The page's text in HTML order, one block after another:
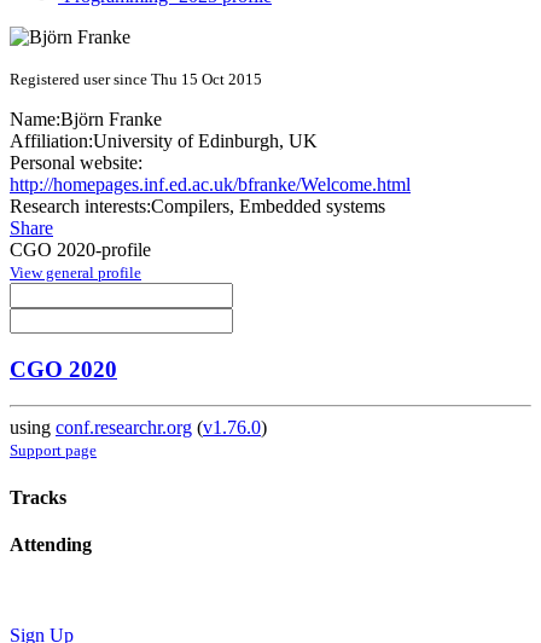
Registered user since Thu 15 Oct 2015
Name:Björn Franke
Affiliation:University of Edinburgh, UK
Personal website:
http://homepages.inf.ed.ac.uk/bfranke/Welcome.html
Research interests:Compilers, Embedded systems
Share
CGO 2020-profile
View general profile
CGO 2020
using conf.researchr.org (v1.76.0)
Support page
Tracks
Attending
Sign Up